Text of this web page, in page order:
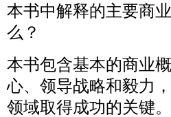
本书中解释的主要商
么？
本书包含基本的商业
心、领导战略和毅力
领域取得成功的关键。